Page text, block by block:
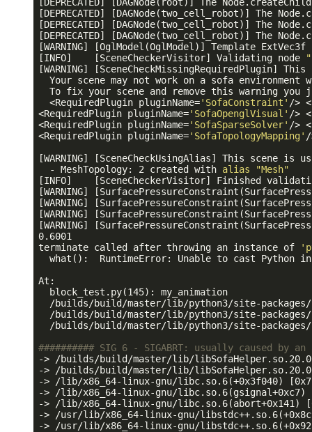
[DEPRECATED] [DAGNode(two_cell_robot)] The
[DEPRECATED] [DAGNode(two_cell_robot)] The
[DEPRECATED] [DAGNode(two_cell_robot)] The
[WARNING] [OglModel(OglModel)] Template
[INFO]    [SceneCheckerVisitor] Validating node
[WARNING] [SceneCheckMissingRequiredPlugin]
Your scene may not work on a sofa
To fix your scene and remove this warning you
  <RequiredPlugin pluginName=
'SofaConstraint' />
<RequiredPlugin pluginName='SofaOpenglVisual' />
<RequiredPlugin pluginName='SofaSparseSolver' />
<RequiredPlugin pluginName='SofaTopologyMapping'
[WARNING] [SceneCheckUsingAlias] This
  - MeshTopology: 2 created with
alias
"Mesh"
[INFO]    [SceneCheckerVisitor] Finished
[WARNING]
[WARNING]
[WARNING]
[WARNING]
0.6001
terminate called after throwing an instance of
what():  RuntimeError: Unable to cast Python
At:
  block_test.py(145): my_animation
/builds/build/master/lib/python3/site-
/builds/build/master/lib/python3/site-
/builds/build/master/lib/python3/site-
########## SIG 6 - SIGABRT: usually caused by
-> /builds/build/master/lib/
-> /builds/build/master/lib/
-> /lib/x86_64-linux-gnu/libc.so.6(+0x3f040)
-> /lib/x86_64-linux-gnu/libc.so.6(gsignal+0xc7)
-> /lib/x86_64-linux-gnu/libc.so.6(abort+0x141)
-> /usr/lib/x86_64-linux-gnu/
-> /usr/lib/x86_64-linux-gnu/